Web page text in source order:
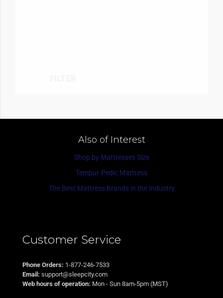
Also of Interest
Shop by Mattresses Size
Tempur-Pedic Mattress
The Best Mattress Brands in the Industry
Customer Service
Phone Orders: 1-877-246-7533
Email: support@sleepcity.com
Web hours of operation: Mon - Sun 8am-5pm (MST)